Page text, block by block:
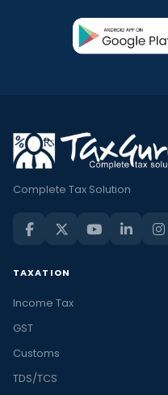
Complete Tax Solution
TAXATION
Income Tax
GST
Customs
TDS/TCS